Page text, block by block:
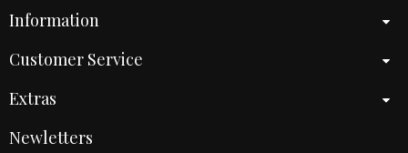
Information
Customer Service
Extras
Newletters